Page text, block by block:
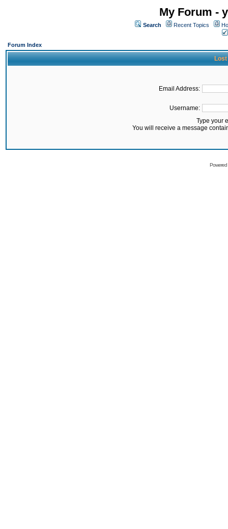
My Forum -
Search Recent Topics
Forum Index
Lost
Email Address:
Username:
Type your
You will receive a message